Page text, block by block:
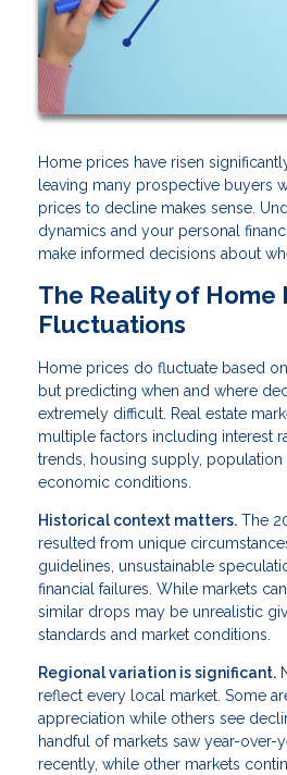
Home prices have risen
leaving many prospective buyers
prices to decline makes sense.
dynamics and your personal
make informed decisions about
The Reality of Home
Fluctuations
Home prices do fluctuate based
but predicting when and where
extremely difficult. Real estate
multiple factors including interest
trends, housing supply,
economic conditions.
Historical context matters. The
resulted from unique
guidelines, unsustainable
financial failures. While markets
similar drops may be unrealistic
standards and market conditions.
Regional variation is significant.
reflect every local market. Some
appreciation while others see
handful of markets saw year-over-
recently, while other markets